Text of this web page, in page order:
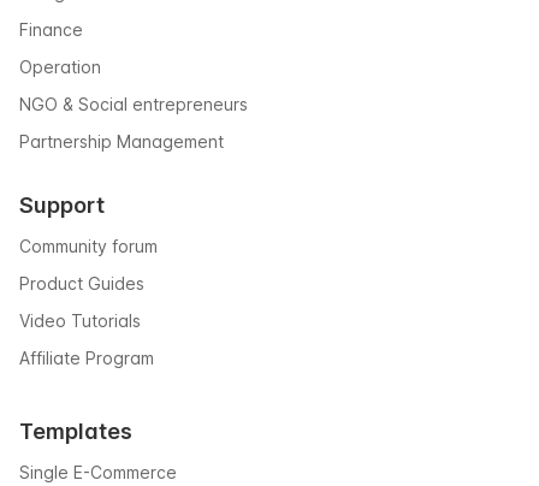
Finance
Operation
NGO & Social entrepreneurs
Partnership Management
Support
Community forum
Product Guides
Video Tutorials
Affiliate Program
Templates
Single E-Commerce